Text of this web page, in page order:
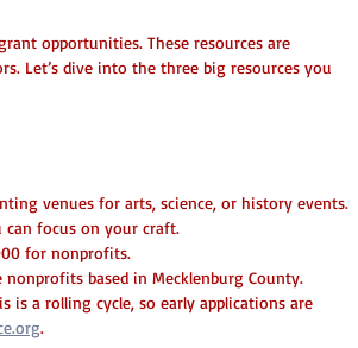
opportunities. These resources are
Let’s dive into the three big resources you
venues for arts, science, or history events.
can focus on your craft.
for nonprofits.
based in Mecklenburg County.
is a rolling cycle, so early applications are
.